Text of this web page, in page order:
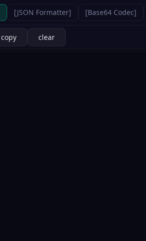
[JSON Formatter] [Base64 Codec]
copy clear